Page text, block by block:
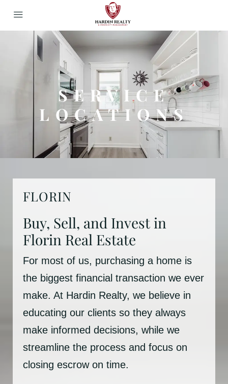
SERVICE
LOCATIONS
FLORIN
Buy, Sell, and Invest in
Florin Real Estate
For most of us, purchasing a home is
the biggest financial transaction we ever
make. At Hardin Realty, we believe in
educating our clients so they always
make informed decisions, while we
streamline the process and focus on
closing escrow on time.